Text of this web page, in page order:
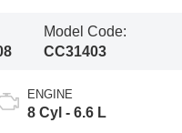
Model Code:
CC31403
ENGINE
8 Cyl - 6.6 L